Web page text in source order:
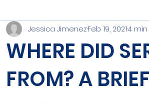
WHERE DID
FROM? A
Jessica JimenezFeb 19, 20214